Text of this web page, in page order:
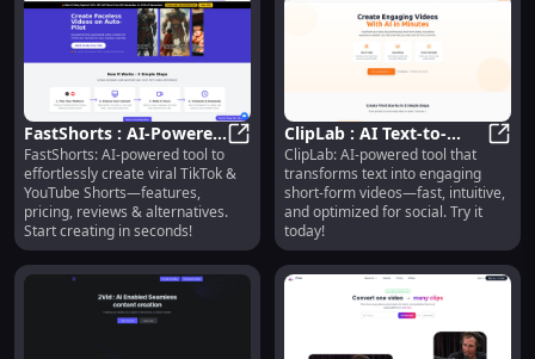
FastShorts : AI-Powered
Shorts Creation, Pricing,
Reviews
FastShorts : AI-Powered Shorts
FastShorts: AI-powered tool to
effortlessly create viral TikTok &
YouTube Shorts—features,
pricing, reviews & alternatives.
Start creating in seconds!
ClipLab : AI Text-to-
Video, Social-Optimized,
Fast & Intuitive
ClipLab: AI-powered tool that
transforms text into engaging
short-form videos—fast, intuitive,
and optimized for social. Try it
today!